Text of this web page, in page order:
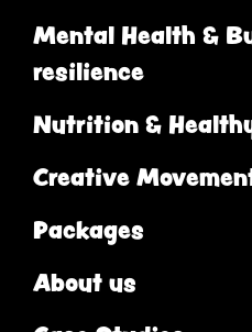
Mental Health &
resilience
Nutrition &
Creative
Packages
About us